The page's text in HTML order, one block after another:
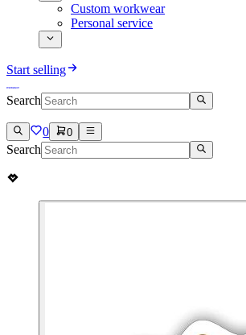
Custom workwear
Personal service
Start selling
Search
0 0
Search